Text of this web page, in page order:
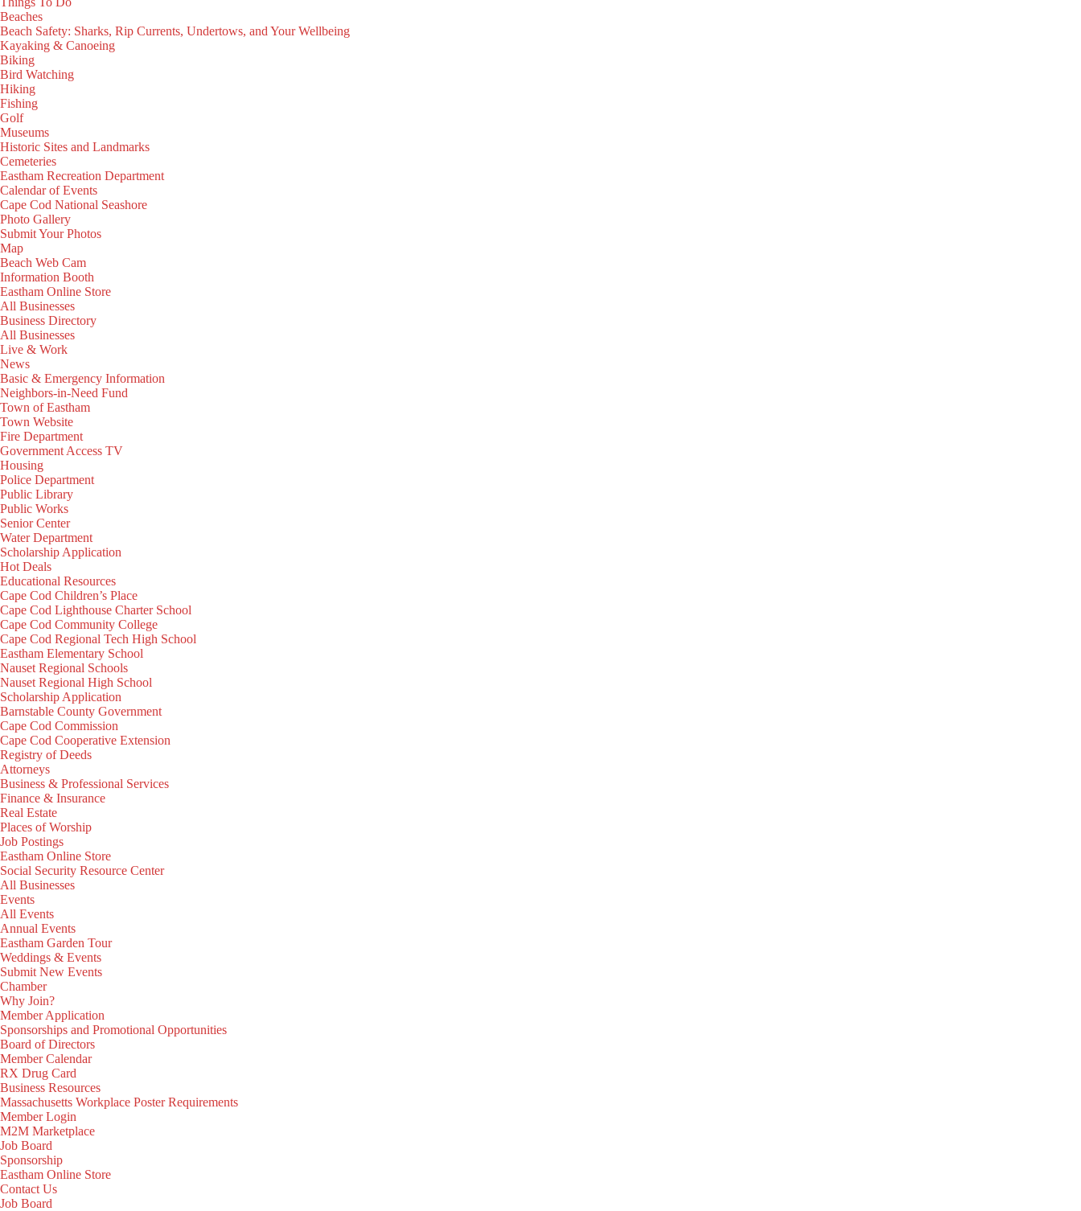
Beaches
Beach Safety: Sharks, Rip Currents, Undertows, and Your Wellbeing
Kayaking & Canoeing
Biking
Bird Watching
Hiking
Fishing
Golf
Museums
Historic Sites and Landmarks
Cemeteries
Eastham Recreation Department
Calendar of Events
Cape Cod National Seashore
Photo Gallery
Submit Your Photos
Map
Beach Web Cam
Information Booth
Eastham Online Store
All Businesses
Business Directory
All Businesses
Live & Work
News
Basic & Emergency Information
Neighbors-in-Need Fund
Town of Eastham
Town Website
Fire Department
Government Access TV
Housing
Police Department
Public Library
Public Works
Senior Center
Water Department
Scholarship Application
Hot Deals
Educational Resources
Cape Cod Children’s Place
Cape Cod Lighthouse Charter School
Cape Cod Community College
Cape Cod Regional Tech High School
Eastham Elementary School
Nauset Regional Schools
Nauset Regional High School
Scholarship Application
Barnstable County Government
Cape Cod Commission
Cape Cod Cooperative Extension
Registry of Deeds
Attorneys
Business & Professional Services
Finance & Insurance
Real Estate
Places of Worship
Job Postings
Eastham Online Store
Social Security Resource Center
All Businesses
Events
All Events
Annual Events
Eastham Garden Tour
Weddings & Events
Submit New Events
Chamber
Why Join?
Member Application
Sponsorships and Promotional Opportunities
Board of Directors
Member Calendar
RX Drug Card
Business Resources
Massachusetts Workplace Poster Requirements
Member Login
M2M Marketplace
Job Board
Sponsorship
Eastham Online Store
Contact Us
Job Board